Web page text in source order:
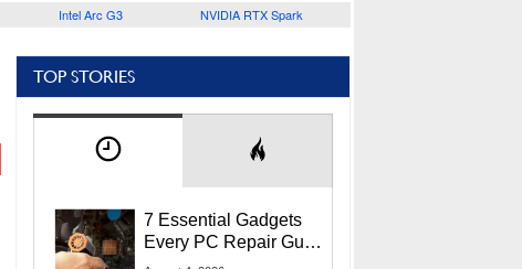
Intel Arc G3 NVIDIA RTX Spark
TOP STORIES
7 Essential Gadgets
Every PC Repair Guru
Should Own